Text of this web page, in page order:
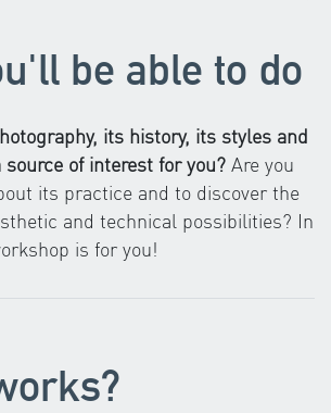
be able to do
its history, its styles and
of interest for you? Are you
its practice and to discover the
and technical possibilities? In
is for you!